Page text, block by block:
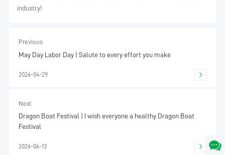
industry!
Previous
May Day Labor Day | Salute to every effort you make
2026-04-29
Next
Dragon Boat Festival | I wish everyone a healthy Dragon Boat
Festival
2026-06-13